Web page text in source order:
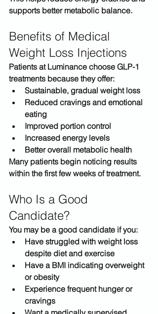
supports better metabolic balance.
Benefits of Medical
Weight Loss Injections
Patients at Luminance choose GLP-1
treatments because they offer:
Sustainable, gradual weight loss
Reduced cravings and emotional
eating
Improved portion control
Increased energy levels
Better overall metabolic health
Many patients begin noticing results
within the first few weeks of treatment.
Who Is a Good
Candidate?
You may be a good candidate if you:
Have struggled with weight loss
despite diet and exercise
Have a BMI indicating overweight
or obesity
Experience frequent hunger or
cravings